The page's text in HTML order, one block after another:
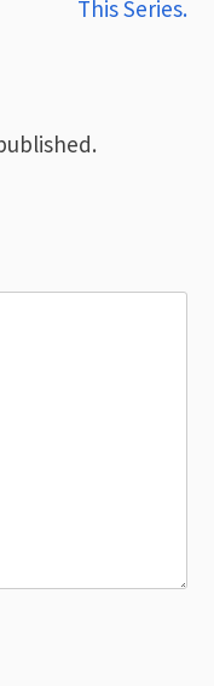
This Series.